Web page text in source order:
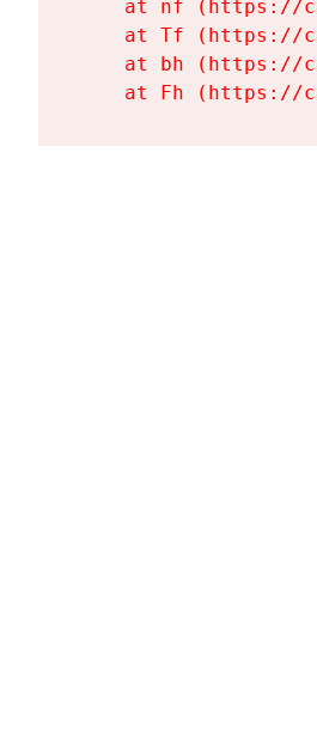
at nf (https://
at Tf (https://
at bh (https://
at Fh (https://